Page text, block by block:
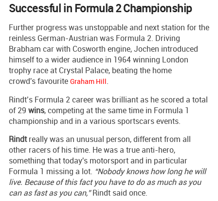
Successful in Formula 2 Championship
Further progress was unstoppable and next station for the
reinless German-Austrian was Formula 2. Driving
Brabham car with Cosworth engine, Jochen introduced
himself to a wider audience in 1964 winning London
trophy race at Crystal Palace, beating the home
crowd's favourite Graham Hill.
Rindt’s Formula 2 career was brilliant as he scored a total
of 29 wins, competing at the same time in Formula 1
championship and in a various sportscars events.
Rindtreally was an unusual person, different from all
other racers of his time. He was a true anti-hero,
something that today's motorsport and in particular
Formula 1 missing a lot. “Nobody knows how long he will
live. Because of this fact you have to do as much as you
can as fast as you can,”Rindt said once.